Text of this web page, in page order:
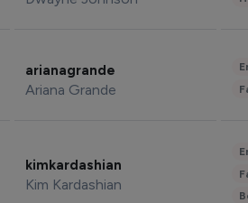
arianagrande
Ariana Grande
kimkardashian
Kim Kardashian